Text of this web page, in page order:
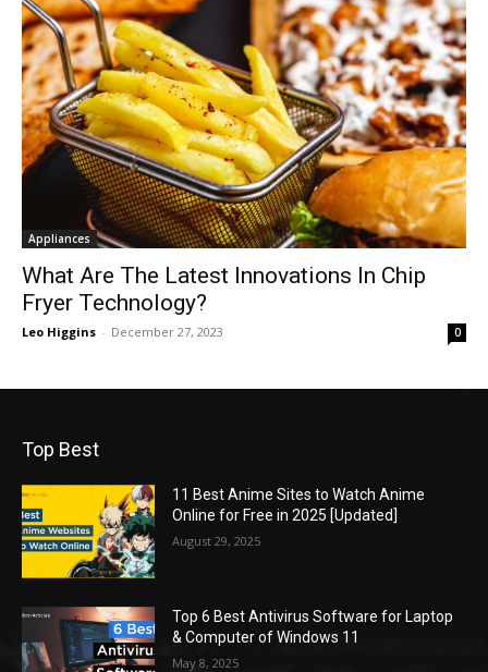
Appliances
What Are The Latest Innovations In Chip
Fryer Technology?
Leo Higgins - December 27, 2023 0
Top Best
11 Best Anime Sites to Watch Anime
Online for Free in 2025 [Updated]
August 29, 2025
Top 6 Best Antivirus Software for Laptop
& Computer of Windows 11
May 8, 2025